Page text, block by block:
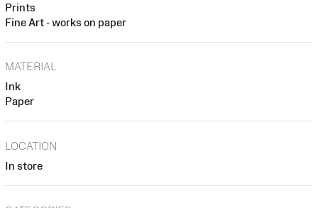
Prints
Fine Art - works on paper
MATERIAL
Ink
Paper
LOCATION
In store